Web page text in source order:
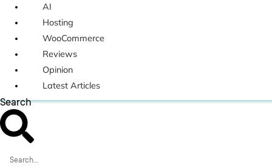
AI
Hosting
WooCommerce
Reviews
Opinion
Latest Articles
Search